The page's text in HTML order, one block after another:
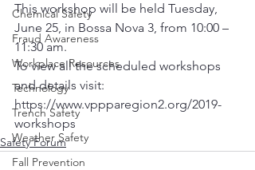
Chemical Safety
Fraud Awareness
Workplace Resources
Technology
Trench Safety
Weather Safety
Fall Prevention
This workshop will be held Tuesday,
June 25, in Bossa Nova 3, from 10:00 –
11:30 am.
To view all the scheduled workshops
and details visit:
https://www.vppparegion2.org/2019-
workshops
Safety Forum